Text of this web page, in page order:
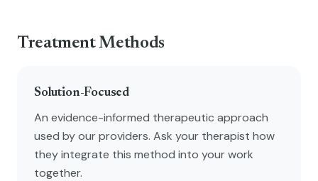
Treatment Methods
Solution-Focused
An evidence-informed therapeutic approach
used by our providers. Ask your therapist how
they integrate this method into your work
together.